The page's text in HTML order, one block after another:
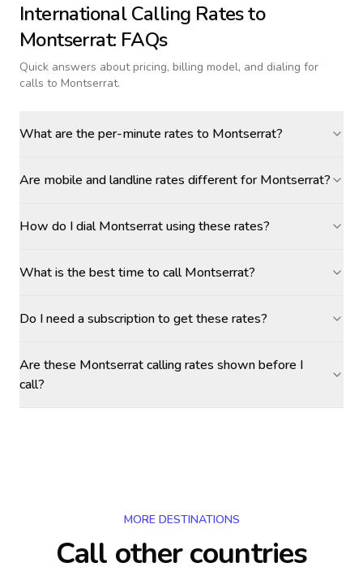
International Calling Rates to
Montserrat: FAQs
Quick answers about pricing, billing model, and dialing for
calls to Montserrat.
What are the per-minute rates to Montserrat?
Are mobile and landline rates different for Montserrat?
How do I dial Montserrat using these rates?
What is the best time to call Montserrat?
Do I need a subscription to get these rates?
Are these Montserrat calling rates shown before I
call?
MORE DESTINATIONS
Call other countries